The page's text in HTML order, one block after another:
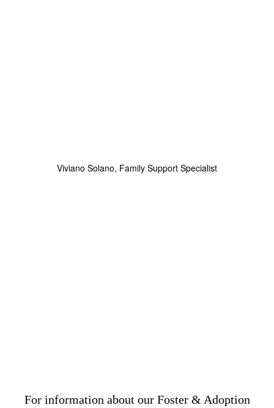
Viviano Solano, Family Support Specialist
For information about our Foster & Adoption